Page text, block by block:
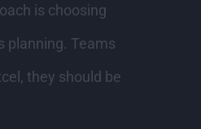
is choosing
planning. Teams
they should be